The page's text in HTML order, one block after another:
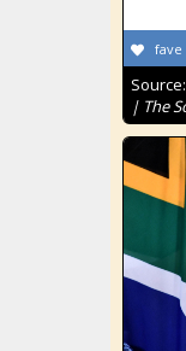
fave
Source:
| The